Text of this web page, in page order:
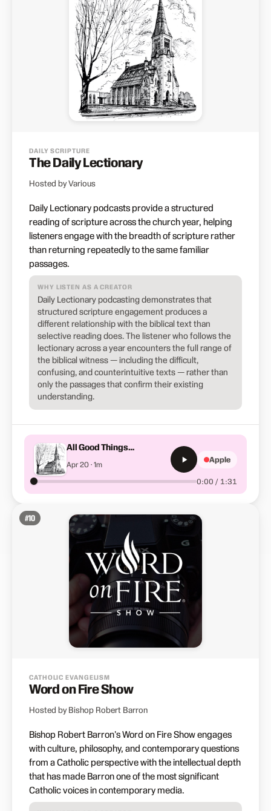
DAILY SCRIPTURE
The Daily Lectionary
Hosted by Various
Daily Lectionary podcasts provide a structured
reading of scripture across the church year, helping
listeners engage with the breadth of scripture rather
than returning repeatedly to the same familiar
passages.
WHY LISTEN AS A CREATOR
Daily Lectionary podcasting demonstrates that
structured scripture engagement produces a
different relationship with the biblical text than
selective reading does. The listener who follows the
lectionary across a year encounters the full range of
the biblical witness — including the difficult,
confusing, and counterintuitive texts — rather than
only the passages that confirm their existing
understanding.
All Good Things…
Apr 20 · 1m
0:00 / 1:31
Apple
#10
CATHOLIC EVANGELISM
Word on Fire Show
Hosted by Bishop Robert Barron
Bishop Robert Barron's Word on Fire Show engages
with culture, philosophy, and contemporary questions
from a Catholic perspective with the intellectual depth
that has made Barron one of the most significant
Catholic voices in contemporary media.